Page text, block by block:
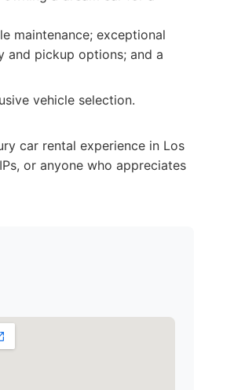
maintenance; exceptional
and pickup options; and a
vehicle selection.
car rental experience in Los
or anyone who appreciates